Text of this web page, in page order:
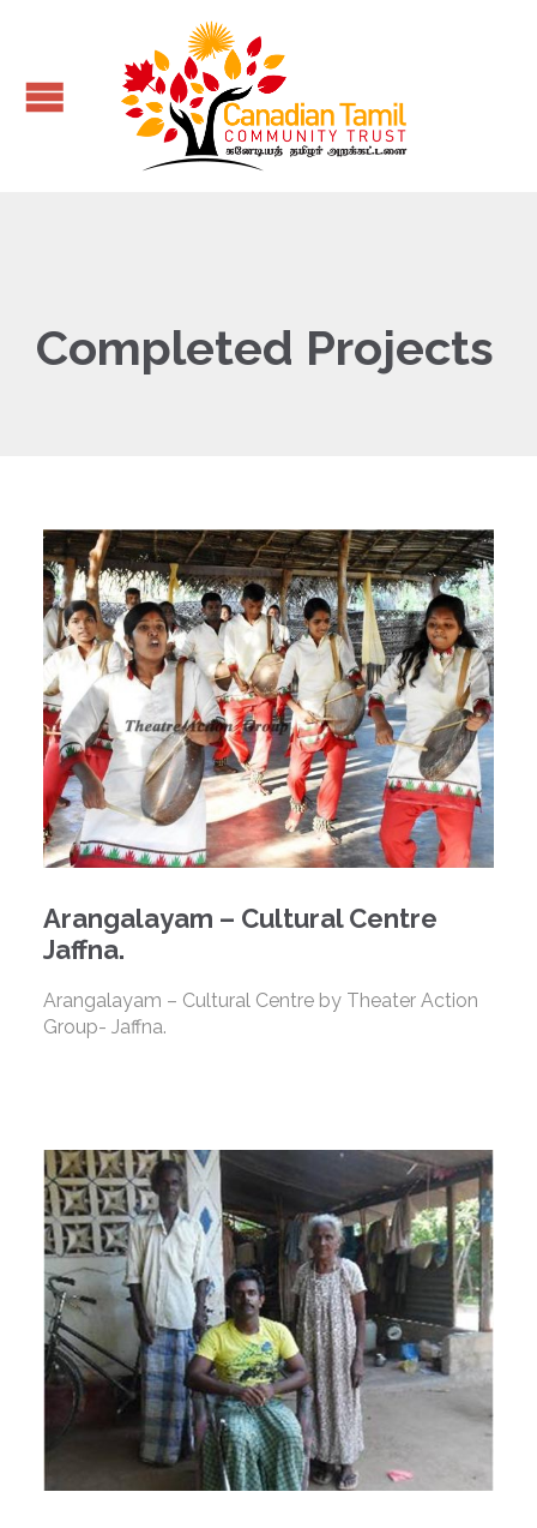
Completed Projects
Arangalayam – Cultural Centre
Jaffna.
Arangalayam – Cultural Centre by Theater Action
Group- Jaffna.